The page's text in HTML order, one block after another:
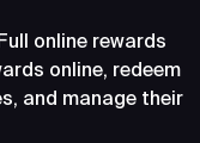
online rewards
online, redeem
and manage their